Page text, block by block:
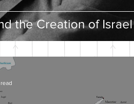
the Creation of Israel